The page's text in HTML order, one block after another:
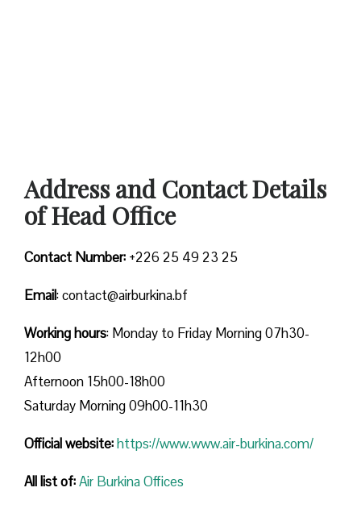
Address and Contact Details
of Head Office
Contact Number: +226 25 49 23 25
Email: contact@airburkina.bf
Working hours: Monday to Friday Morning 07h30-
12h00
Afternoon 15h00-18h00
Saturday Morning 09h00-11h30
Official website:https://www.www.air-burkina.com/
All list of:Air Burkina Offices